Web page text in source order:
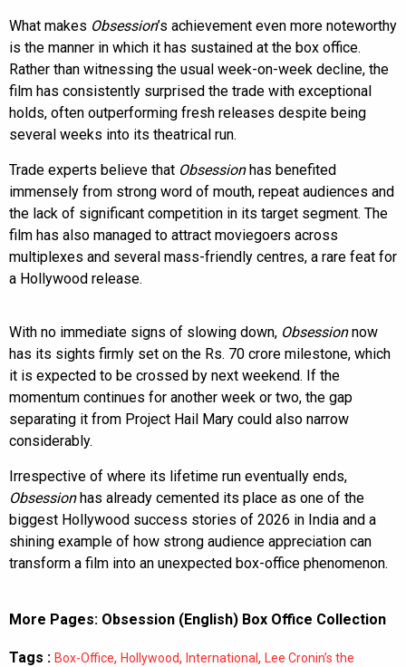
What makes Obsession’s achievement even more noteworthy
is the manner in which it has sustained at the box office.
Rather than witnessing the usual week-on-week decline, the
film has consistently surprised the trade with exceptional
holds, often outperforming fresh releases despite being
several weeks into its theatrical run.
Trade experts believe that Obsessionhas benefited
immensely from strong word of mouth, repeat audiences and
the lack of significant competition in its target segment. The
film has also managed to attract moviegoers across
multiplexes and several mass-friendly centres, a rare feat for
a Hollywood release.
With no immediate signs of slowing down, Obsessionnow
has its sights firmly set on the Rs. 70 crore milestone, which
it is expected to be crossed by next weekend. If the
momentum continues for another week or two, the gap
separating it from Project Hail Mary could also narrow
considerably.
Irrespective of where its lifetime run eventually ends,
Obsessionhas already cemented its place as one of the
biggest Hollywood success stories of 2026 in India and a
shining example of how strong audience appreciation can
transform a film into an unexpected box-office phenomenon.
More Pages: Obsession (English) Box Office Collection
Tags : Box-Office, Hollywood, International , Lee Cronin’s the